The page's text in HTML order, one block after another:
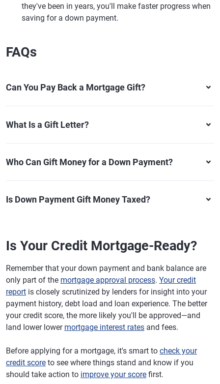
they've been in years, you'll make faster progress when
saving for a down payment.
FAQs
Can You Pay Back a Mortgage Gift?
What Is a Gift Letter?
Who Can Gift Money for a Down Payment?
Is Down Payment Gift Money Taxed?
Is Your Credit Mortgage-Ready?
Remember that your down payment and bank balance are
only part of the mortgage approval process. Your credit
report is closely scrutinized by lenders for insight into your
payment history, debt load and loan experience. The better
your credit score, the more likely you'll be approved—and
land lower lower mortgage interest rates and fees.
Before applying for a mortgage, it's smart to check your
credit score to see where things stand and know if you
should take action to improve your score first.